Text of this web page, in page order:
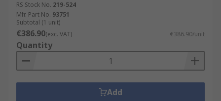
RS Stock No. 219-524
Mfr. Part No. 93751
Subtotal (1 unit)
€386.90(exc. VAT) €386.90/unit
Quantity
Add